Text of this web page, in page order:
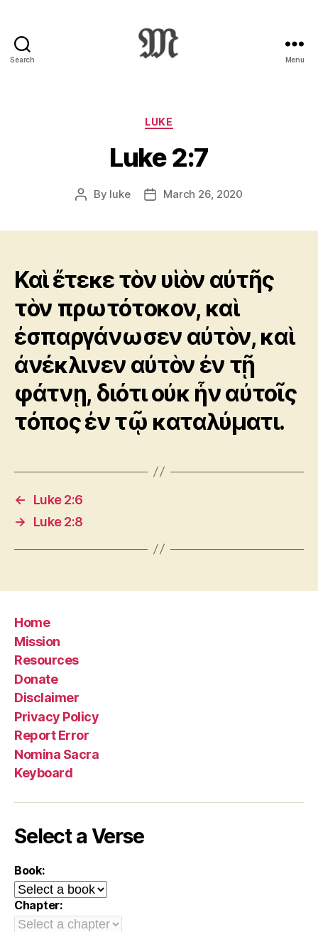
Search
:
Novum
Testamentum
Graece
Ἡ
Διαθήκη
Menu
Categories
LUKE
Luke 2:7
Post
By luke
PostMarch 26, 2020
Καὶ ἔτεκε τὸν υἱὸν αὐτῆς
τὸν πρωτότοκον, καὶ
ἐσπαργάνωσεν αὐτὸν, καὶ
ἀνέκλινεν αὐτὸν ἐν τῇ
φάτνῃ, διότι οὐκ ἦν αὐτοῖς
τόπος ἐν τῷ καταλύματι.
←
Luke 2:6
→
Luke 2:8
Home
Mission
Resources
Donate
Disclaimer
Privacy Policy
Report Error
Nomina Sacra
Keyboard
Select a Verse
Book:
Chapter: